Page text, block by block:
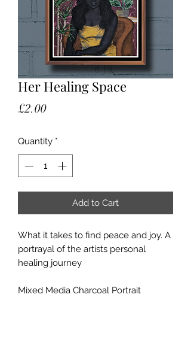
Her Healing Space
£2.00Price
Quantity *
Add to Cart
What it takes to find peace and joy. A
portrayal of the artists personal
healing journey
Mixed Media Charcoal Portrait